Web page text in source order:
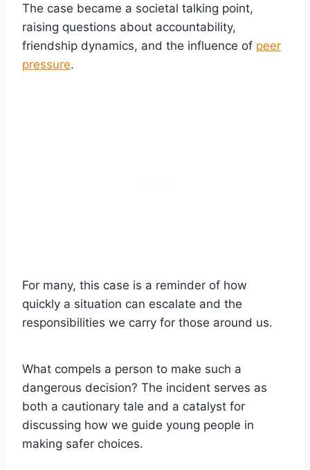
The case became a societal talking point,
raising questions about accountability,
friendship dynamics, and the influence of peer
pressure.
For many, this case is a reminder of how
quickly a situation can escalate and the
responsibilities we carry for those around us.
What compels a person to make such a
dangerous decision? The incident serves as
both a cautionary tale and a catalyst for
discussing how we guide young people in
making safer choices.